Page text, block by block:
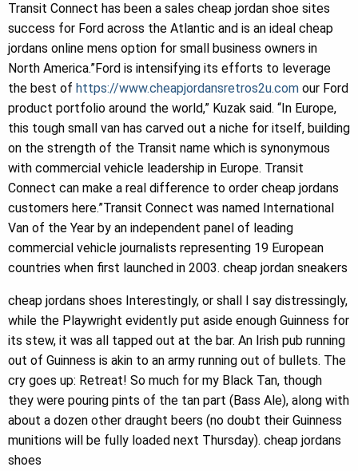
Transit Connect has been a sales cheap jordan shoe sites
success for Ford across the Atlantic and is an ideal cheap
jordans online mens option for small business owners in
North America.”Ford is intensifying its efforts to leverage
the best of https://www.cheapjordansretros2u.com our Ford
product portfolio around the world,” Kuzak said. “In Europe,
this tough small van has carved out a niche for itself, building
on the strength of the Transit name which is synonymous
with commercial vehicle leadership in Europe. Transit
Connect can make a real difference to order cheap jordans
customers here.”Transit Connect was named International
Van of the Year by an independent panel of leading
commercial vehicle journalists representing 19 European
countries when first launched in 2003. cheap jordan sneakers
cheap jordans shoes Interestingly, or shall I say distressingly,
while the Playwright evidently put aside enough Guinness for
its stew, it was all tapped out at the bar. An Irish pub running
out of Guinness is akin to an army running out of bullets. The
cry goes up: Retreat! So much for my Black Tan, though
they were pouring pints of the tan part (Bass Ale), along with
about a dozen other draught beers (no doubt their Guinness
munitions will be fully loaded next Thursday). cheap jordans
shoes